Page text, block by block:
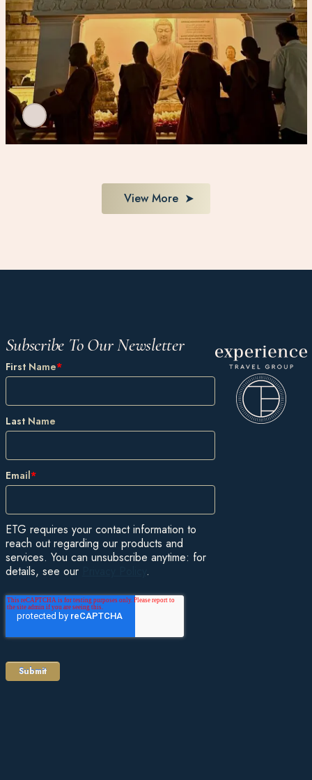
View More
Subscribe To Our Newsletter
First Name*
Last Name
Email*
ETG requires your contact information to
reach out regarding our products and
services. You can unsubscribe anytime: for
details, see our
.